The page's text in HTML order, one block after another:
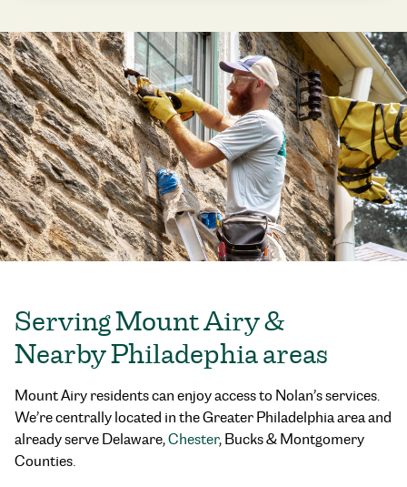
Serving Mount Airy &
Nearby Philadephia areas
Mount Airy residents can enjoy access to Nolan’s services.
We’re centrally located in the Greater Philadelphia area and
already serve Delaware,Chester, Bucks & Montgomery
Counties.